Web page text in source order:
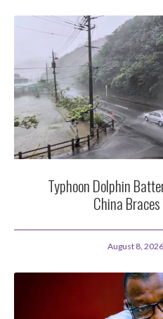
Typhoon Dolphin
China
August 8, 2026